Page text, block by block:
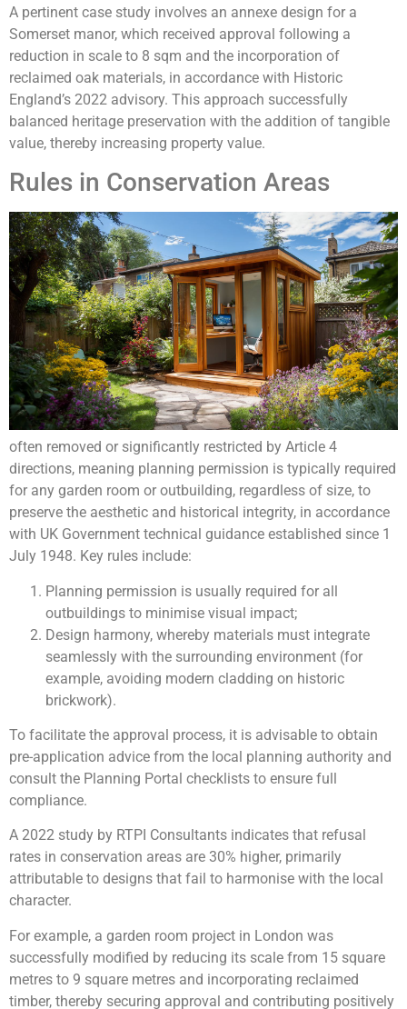
A pertinent case study involves an annexe design for a
Somerset manor, which received approval following a
reduction in scale to 8 sqm and the incorporation of
reclaimed oak materials, in accordance with Historic
England’s 2022 advisory. This approach successfully
balanced heritage preservation with the addition of tangible
value, thereby increasing property value.
Rules in Conservation Areas
often removed or significantly restricted by Article 4
directions, meaning planning permission is typically required
for any garden room or outbuilding, regardless of size, to
preserve the aesthetic and historical integrity, in accordance
with UK Government technical guidance established since 1
July 1948. Key rules include:
Planning permission is usually required for all
outbuildings to minimise visual impact;
Design harmony, whereby materials must integrate
seamlessly with the surrounding environment (for
example, avoiding modern cladding on historic
brickwork).
To facilitate the approval process, it is advisable to obtain
pre-application advice from the local planning authority and
consult the Planning Portal checklists to ensure full
compliance.
A 2022 study by RTPI Consultants indicates that refusal
rates in conservation areas are 30% higher, primarily
attributable to designs that fail to harmonise with the local
character.
For example, a garden room project in London was
successfully modified by reducing its scale from 15 square
metres to 9 square metres and incorporating reclaimed
timber, thereby securing approval and contributing positively